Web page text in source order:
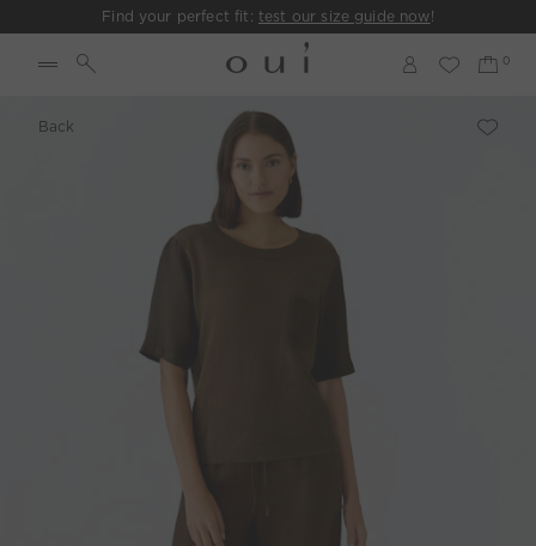
Find your perfect fit: test our size guide now!
Back